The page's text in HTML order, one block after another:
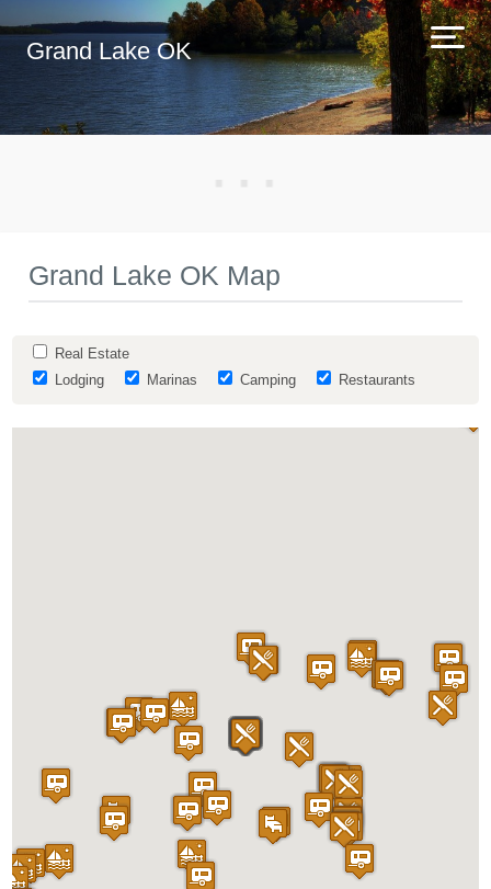
Grand Lake OK
Grand Lake OK Map
Real Estate
Lodging
Marinas Camping Restaurants